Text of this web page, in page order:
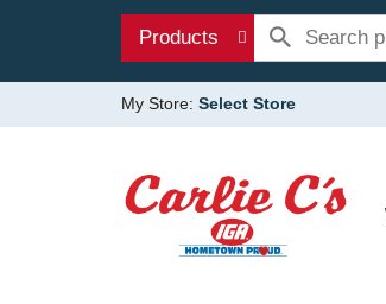
Products
My Store: Select Store